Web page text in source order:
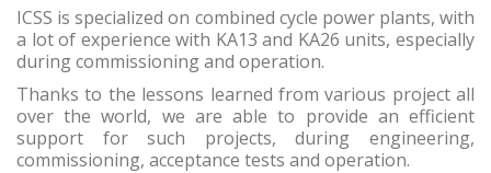
ICSS is specialized on combined cycle power plants, with
a lot of experience with KA13 and KA26 units, especially
during commissioning and operation.
Thanks to the lessons learned from various project all
over the world, we are able to provide an efficient
support for such projects, during engineering,
commissioning, acceptance tests and operation.